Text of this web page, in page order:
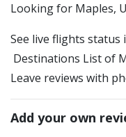
​​Looking for Maples,
See live flights status
Destinations List of
Leave reviews with
Add your own